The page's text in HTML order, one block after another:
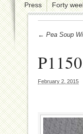
Press Forty
← Pea Soup
February 2, 2015